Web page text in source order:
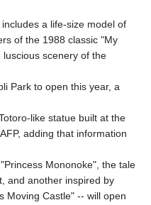
a life-size model of
of the 1988 classic "My
luscious scenery of the
Park to open this year, a
like statue built at the
adding that information
Mononoke", the tale
and another inspired by
Moving Castle" -- will open